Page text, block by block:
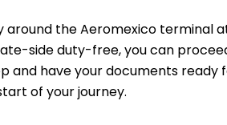
around the Aeromexico terminal
side duty-free, you can
and have your documents ready
of your journey.